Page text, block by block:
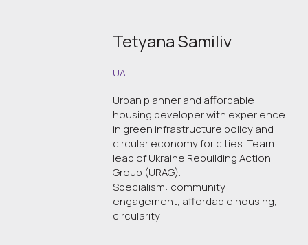
Tetyana Samiliv
UA
Urban planner and affordable
housing developer with experience
in green infrastructure policy and
circular economy for cities. Team
lead of Ukraine Rebuilding Action
Group (URAG).
Specialism: community
engagement, affordable housing,
circularity